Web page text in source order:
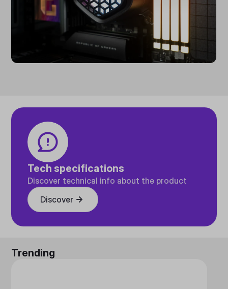
Tech specifications
Discover technical info about the product
Discover
Trending